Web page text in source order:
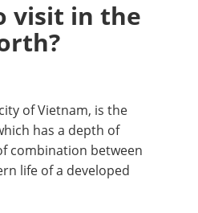
visit in the
of Vietnam, is the
has a depth of
combination between
life of a developed